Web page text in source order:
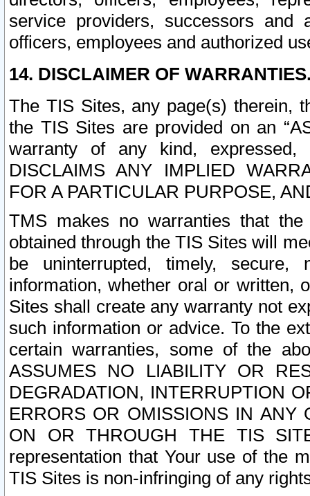
service providers, successors and
officers, employees and authorized
14. DISCLAIMER OF
The TIS Sites, any page(s) therein,
the TIS Sites are provided on an
warranty of any kind, expressed,
DISCLAIMS ANY IMPLIED
FOR A PARTICULAR PURPOSE,
TMS makes no warranties that
obtained through the TIS Sites will
be uninterrupted, timely,
information, whether oral or written,
Sites shall create any warranty not
such information or advice. To the
certain warranties, some of the
ASSUMES NO LIABILITY OR
DEGRADATION, INTERRUPTION
ERRORS OR OMISSIONS IN ANY
ON OR THROUGH THE TIS
representation that Your use of the
TIS Sites is non-infringing of any